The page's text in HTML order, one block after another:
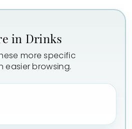
in Drinks
more specific
easier browsing.